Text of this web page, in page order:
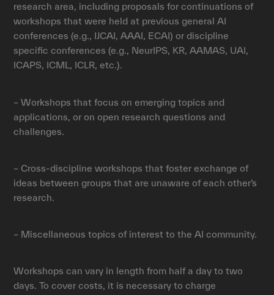
research area, including proposals for continuations of
workshops that were held at previous general AI
conferences (e.g., IJCAI, AAAI, ECAI) or discipline
specific conferences (e.g., NeurIPS, KR, AAMAS, UAI,
ICAPS, ICML, ICLR, etc.).
– Workshops that focus on emerging topics and
applications, or on open research questions and
challenges.
– Cross-discipline workshops that foster exchange of
ideas between groups that are unaware of each other’s
research.
– Miscellaneous topics of interest to the AI community.
Workshops can vary in length from half a day to two
days. To cover costs, it is necessary to charge